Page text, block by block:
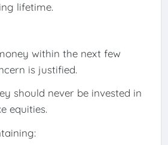
lifetime.
within the next few
is justified.
should never be invested in
equities.